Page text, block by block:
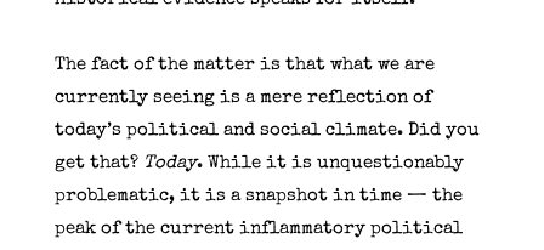
The fact of the matter is that what we are
currently seeing is a mere reflection of
today’s political and social climate. Did you
get that? Today. While it is unquestionably
problematic, it is a snapshot in time — the
peak of the current inflammatory political